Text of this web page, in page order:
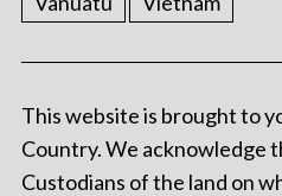
This website is brought to
Country. We acknowledge
Custodians of the land on